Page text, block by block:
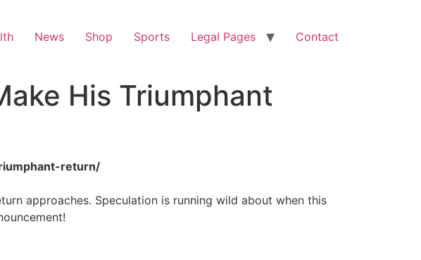
News Shop Sports Legal Pages Contact
His Triumphant
return/
approaches. Speculation is running wild about when this